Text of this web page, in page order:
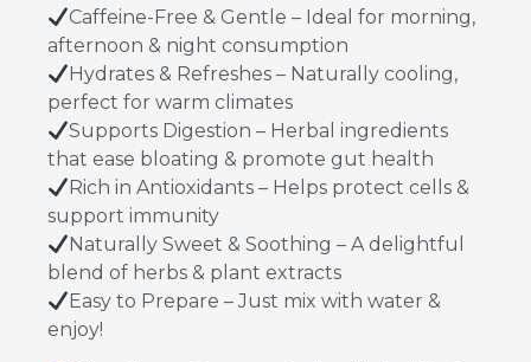
Caffeine-Free & Gentle – Ideal for morning,
afternoon & night consumption
Hydrates & Refreshes – Naturally cooling,
perfect for warm climates
Supports Digestion – Herbal ingredients
that ease bloating & promote gut health
Rich in Antioxidants – Helps protect cells &
support immunity
Naturally Sweet & Soothing – A delightful
blend of herbs & plant extracts
Easy to Prepare – Just mix with water &
enjoy!